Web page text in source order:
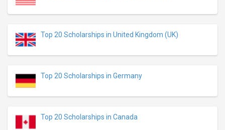
Top 20 Scholarships in United Kingdom (UK)
Top 20 Scholarships in Germany
Top 20 Scholarships in Canada